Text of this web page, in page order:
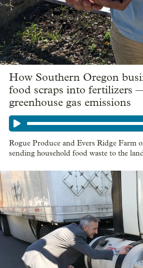
How Southern Oregon
food scraps into fertilizers
greenhouse gas emissions
Rogue Produce and Evers Ridge Farm
sending household food waste to the